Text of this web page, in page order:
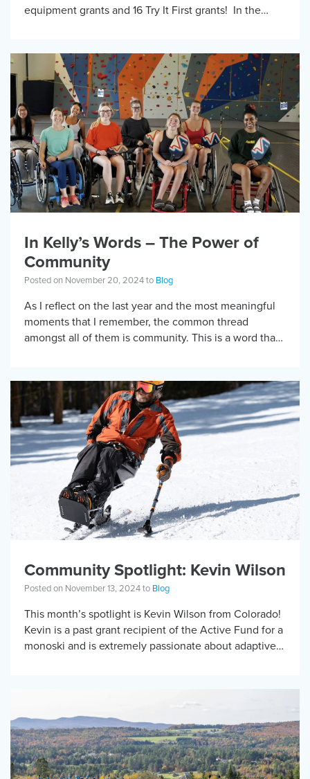
equipment grants and 16 Try It First grants! In the
In Kelly’s Words – The Power of
Community
Posted on November 20, 2024 to Blog
As I reflect on the last year and the most meaningful
moments that I remember, the common thread
amongst all of them is community. This is a word that
Community Spotlight: Kevin Wilson
Posted on November 13, 2024 to Blog
This month’s spotlight is Kevin Wilson from Colorado!
Kevin is a past grant recipient of the Active Fund for a
monoski and is extremely passionate about adaptive